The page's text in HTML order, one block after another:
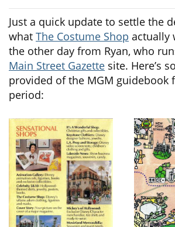
Just a quick update to settle the
what The Costume Shop actually
the other day from Ryan, who
Main Street Gazette site. Here’s
provided of the MGM guidebook
period: